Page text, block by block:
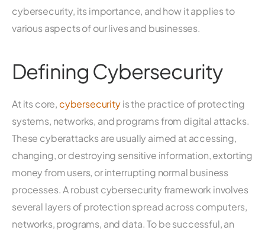
cybersecurity, its importance, and how it applies to
various aspects of our lives and businesses.
Defining Cybersecurity
At its core, cybersecurityis the practice of protecting
systems, networks, and programs from digital attacks.
These cyberattacks are usually aimed at accessing,
changing, or destroying sensitive information, extorting
money from users, or interrupting normal business
processes. A robust cybersecurity framework involves
several layers of protection spread across computers,
networks, programs, and data. To be successful, an